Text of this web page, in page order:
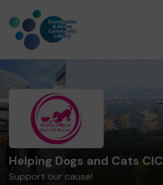
Helping Dogs and Cats CIC
Support our cause!